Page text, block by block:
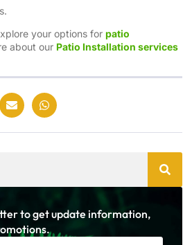
your options for patio
about our Patio Installation services
to get update information,